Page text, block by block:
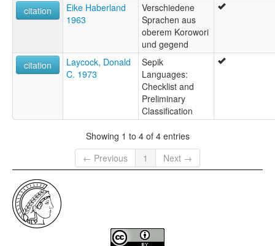
citation
Eike Haberland
1963
Verschiedene
Sprachen aus
oberem Korowori
und gegend
citation
Laycock, Donald
C. 1973
Sepik
Languages:
Checklist and
Preliminary
Classification
Showing 1 to 4 of 4 entries
← Previous
1 Next →